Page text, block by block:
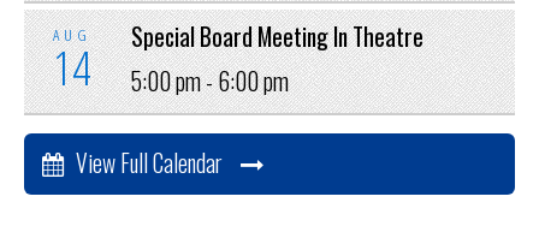
AUG
14
Special Board Meeting In Theatre
5:00 pm -6:00 pm
View Full Calendar